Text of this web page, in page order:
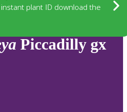
plant ID download the
Piccadilly gx